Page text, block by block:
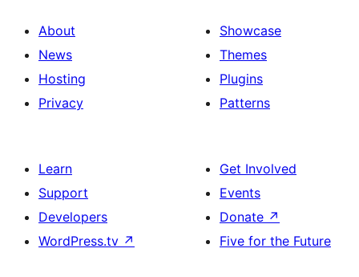
About
News
Hosting
Privacy
Showcase
Themes
Plugins
Patterns
Learn
Support
Developers
WordPress.tv ↗
Get Involved
Events
Donate ↗
Five for the Future